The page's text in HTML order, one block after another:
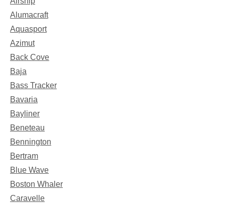
Alumacraft
Aquasport
Azimut
Back Cove
Baja
Bass Tracker
Bavaria
Bayliner
Beneteau
Bennington
Bertram
Blue Wave
Boston Whaler
Caravelle